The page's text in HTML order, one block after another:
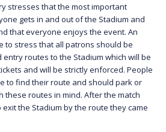
stresses that the most important
gets in and out of the Stadium and
that everyone enjoys the event. An
to stress that all patrons should be
routes to the Stadium which will be
and will be strictly enforced. People
to find their route and should park or
these routes in mind. After the match
the Stadium by the route they came